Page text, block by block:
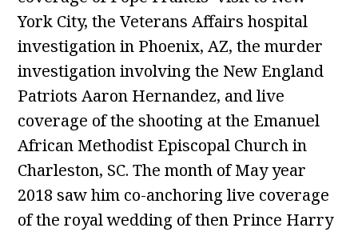
York City, the Veterans Affairs hospital
investigation in Phoenix, AZ, the murder
investigation involving the New England
Patriots Aaron Hernandez, and live
coverage of the shooting at the Emanuel
African Methodist Episcopal Church in
Charleston, SC. The month of May year
2018 saw him co-anchoring live coverage
of the royal wedding of then Prince Harry